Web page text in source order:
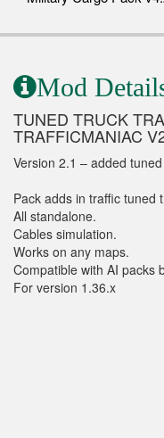
Mod
TUNED TRUCK
TRAFFICMANIAC
Version 2.1 – added
Pack adds in traffic tuned
All standalone.
Cables simulation.
Works on any maps.
Compatible with AI packs
For version 1.36.x